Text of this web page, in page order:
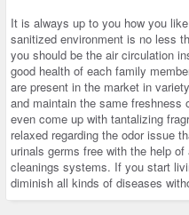
It is always up to you how you
sanitized environment is no less
you should be the air circulation
good health of each family
are present in the market in
and maintain the same
even come up with tantalizing
relaxed regarding the odor issue
urinals germs free with the help
cleanings systems. If you start
diminish all kinds of diseases